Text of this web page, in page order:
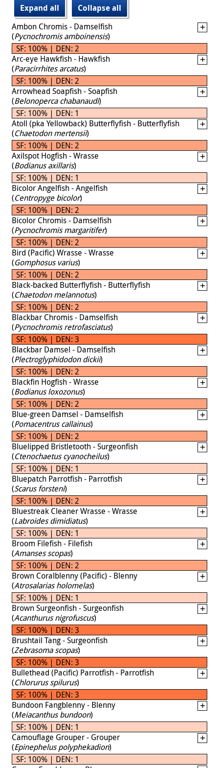
Expand all
Collapse all
Ambon Chromis - Damselfish
(Pycnochromis amboinensis)
SF: 100% | DEN: 2
Arc-eye Hawkfish - Hawkfish
(Paracirrhites arcatus)
SF: 100% | DEN: 2
Arrowhead Soapfish - Soapfish
(Belonoperca chabanaudi)
SF: 100% | DEN: 1
Atoll (pka Yellowback) Butterflyfish - Butterflyfish
(Chaetodon mertensii)
SF: 100% | DEN: 2
Axilspot Hogfish - Wrasse
(Bodianus axillaris)
SF: 100% | DEN: 1
Bicolor Angelfish - Angelfish
(Centropyge bicolor)
SF: 100% | DEN: 2
Bicolor Chromis - Damselfish
(Pycnochromis margaritifer)
SF: 100% | DEN: 2
Bird (Pacific) Wrasse - Wrasse
(Gomphosus varius)
SF: 100% | DEN: 2
Black-backed Butterflyfish - Butterflyfish
(Chaetodon melannotus)
SF: 100% | DEN: 2
Blackbar Chromis - Damselfish
(Pycnochromis retrofasciatus)
SF: 100% | DEN: 3
Blackbar Damsel - Damselfish
(Plectroglyphidodon dickii)
SF: 100% | DEN: 2
Blackfin Hogfish - Wrasse
(Bodianus loxozonus)
SF: 100% | DEN: 2
Blue-green Damsel - Damselfish
(Pomacentrus callainus)
SF: 100% | DEN: 2
Bluelipped Bristletooth - Surgeonfish
(Ctenochaetus cyanocheilus)
SF: 100% | DEN: 1
Bluepatch Parrotfish - Parrotfish
(Scarus forsteni)
SF: 100% | DEN: 2
Bluestreak Cleaner Wrasse - Wrasse
(Labroides dimidiatus)
SF: 100% | DEN: 1
Broom Filefish - Filefish
(Amanses scopas)
SF: 100% | DEN: 2
Brown Coralblenny (Pacific) - Blenny
(Atrosalarias holomelas)
SF: 100% | DEN: 1
Brown Surgeonfish - Surgeonfish
(Acanthurus nigrofuscus)
SF: 100% | DEN: 3
Brushtail Tang - Surgeonfish
(Zebrasoma scopas)
SF: 100% | DEN: 3
Bullethead (Pacific) Parrotfish - Parrotfish
(Chlorurus spilurus)
SF: 100% | DEN: 3
Bundoon Fangblenny - Blenny
(Meiacanthus bundoon)
SF: 100% | DEN: 1
Camouflage Grouper - Grouper
(Epinephelus polyphekadion)
SF: 100% | DEN: 1